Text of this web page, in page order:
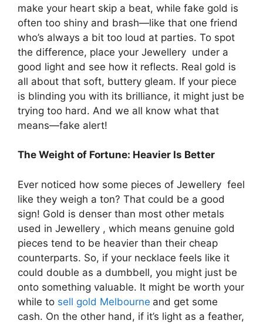
make your heart skip a beat, while fake gold is
often too shiny and brash—like that one friend
who’s always a bit too loud at parties. To spot
the difference, place your Jewellery under a
good light and see how it reflects. Real gold is
all about that soft, buttery gleam. If your piece
is blinding you with its brilliance, it might just be
trying too hard. And we all know what that
means—fake alert!
The Weight of Fortune: Heavier Is Better
Ever noticed how some pieces of Jewellery feel
like they weigh a ton? That could be a good
sign! Gold is denser than most other metals
used in Jewellery , which means genuine gold
pieces tend to be heavier than their cheap
counterparts. So, if your necklace feels like it
could double as a dumbbell, you might just be
onto something valuable. It might be worth your
while to sell gold Melbourne and get some
cash. On the other hand, if it’s light as a feather,